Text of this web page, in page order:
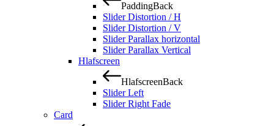
PaddingBack
Slider Distortion / H
Slider Distortion / V
Slider Parallax horizontal
Slider Parallax Vertical
Hlafscreen
HlafscreenBack
Slider Left
Slider Right Fade
Card